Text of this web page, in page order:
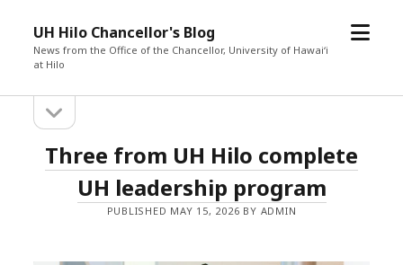
UH Hilo Chancellor's Blog
News from the Office of the Chancellor, University of Hawaiʻi
at Hilo
o
n
n
p
n
s
U
Three from UH Hilo complete
UH leadership program
PUBLISHED MAY 15, 2026 BY ADMIN